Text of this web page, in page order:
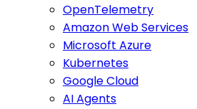
OpenTelemetry
Amazon Web Services
Microsoft Azure
Kubernetes
Google Cloud
AI Agents